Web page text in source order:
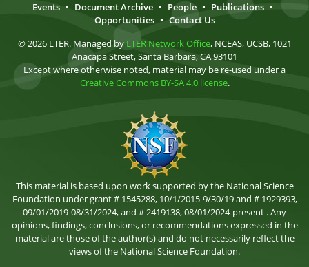
Events • Document Archive • People • Publications •
Opportunities • Contact Us
© 2026 LTER. Managed by LTER Network Office, NCEAS, UCSB, 1021
Anacapa Street, Santa Barbara, CA 93101
Except where otherwise noted, material may be re-used under a
Creative Commons BY-SA 4.0 license.
This material is based upon work supported by the National Science
Foundation under grant # 1545288, 10/1/2015-9/30/19 and # 1929393,
09/01/2019-08/31/2024, and # 2419138, 08/01/2024-present . Any
opinions, findings, conclusions, or recommendations expressed in the
material are those of the author(s) and do not necessarily reflect the
views of the National Science Foundation.